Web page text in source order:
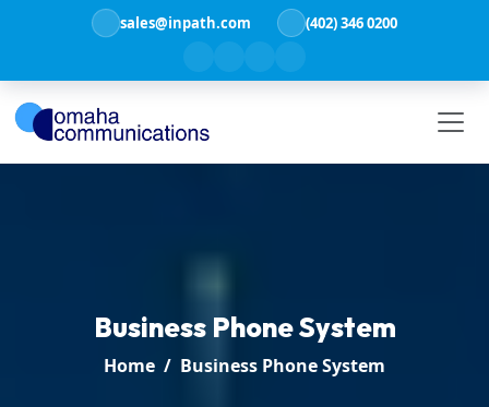
sales@inpath.com (402) 346 0200
Business Phone System
Home Business Phone System